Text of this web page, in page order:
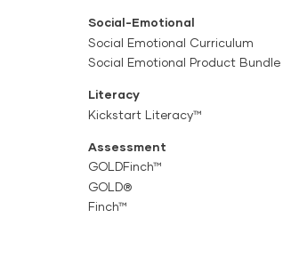
Social-Emotional
Social Emotional Curriculum
Social Emotional Product Bundle
Literacy
Kickstart Literacy™
Assessment
GOLDFinch™
GOLD®
Finch™